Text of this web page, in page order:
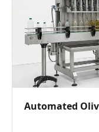
Automated